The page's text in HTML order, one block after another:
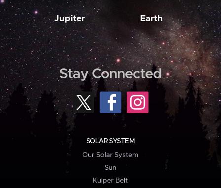
Jupiter Earth
Stay Connected
SOLAR SYSTEM
Our Solar System
Sun
Kuiper Belt